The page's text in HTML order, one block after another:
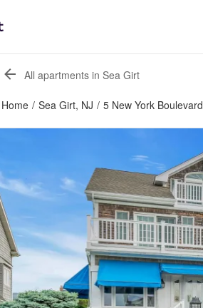
All apartments in Sea Girt
Home / Sea Girt, NJ / 5 New York Boulevard